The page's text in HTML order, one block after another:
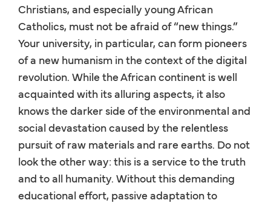
Christians, and especially young African
Catholics, must not be afraid of “new things.”
Your university, in particular, can form pioneers
of a new humanism in the context of the digital
revolution. While the African continent is well
acquainted with its alluring aspects, it also
knows the darker side of the environmental and
social devastation caused by the relentless
pursuit of raw materials and rare earths. Do not
look the other way: this is a service to the truth
and to all humanity. Without this demanding
educational effort, passive adaptation to